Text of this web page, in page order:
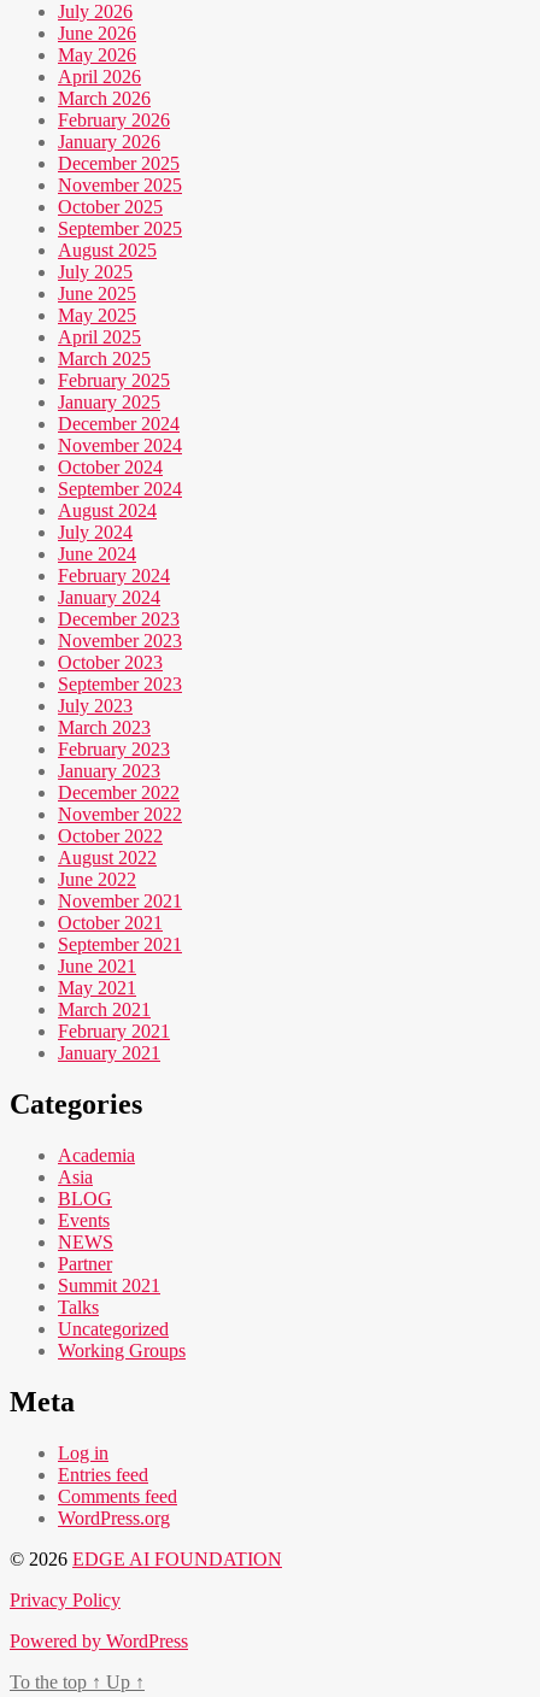
July 2026
June 2026
May 2026
April 2026
March 2026
February 2026
January 2026
December 2025
November 2025
October 2025
September 2025
August 2025
July 2025
June 2025
May 2025
April 2025
March 2025
February 2025
January 2025
December 2024
November 2024
October 2024
September 2024
August 2024
July 2024
June 2024
February 2024
January 2024
December 2023
November 2023
October 2023
September 2023
July 2023
March 2023
February 2023
January 2023
December 2022
November 2022
October 2022
August 2022
June 2022
November 2021
October 2021
September 2021
June 2021
May 2021
March 2021
February 2021
January 2021
Categories
Academia
Asia
BLOG
Events
NEWS
Partner
Summit 2021
Talks
Uncategorized
Working Groups
Meta
Log in
Entries feed
Comments feed
WordPress.org
© 2026 EDGE AI FOUNDATION
Privacy Policy
Powered by WordPress
To the top ↑ Up ↑